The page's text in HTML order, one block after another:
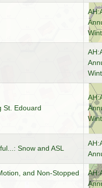
St. Edouard
Snow and ASL
and Non-Stopped